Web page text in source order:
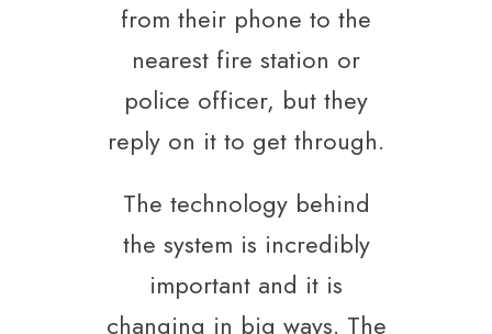
from their phone to the
nearest fire station or
police officer, but they
reply on it to get through.
The technology behind
the system is incredibly
important and it is
changing in big ways. The